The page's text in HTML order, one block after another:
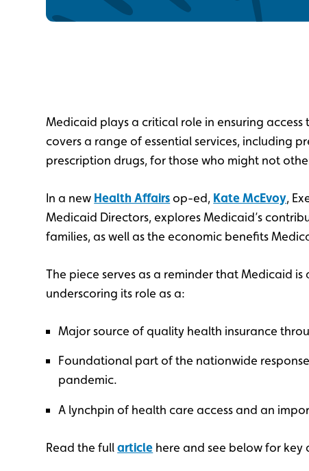
Medicaid plays a critical role in ensuring
covers a range of essential services, including
prescription drugs, for those who might not
In a new Health Affairsop-ed, Kate McEvoy,
Medicaid Directors, explores Medicaid’s
families, as well as the economic benefits
The piece serves as a reminder that Medicaid
underscoring its role as a:
Major source of quality health insurance
Foundational part of the nationwide
pandemic.
A lynchpin of health care access and an
Read the fullarticle here and see below for key